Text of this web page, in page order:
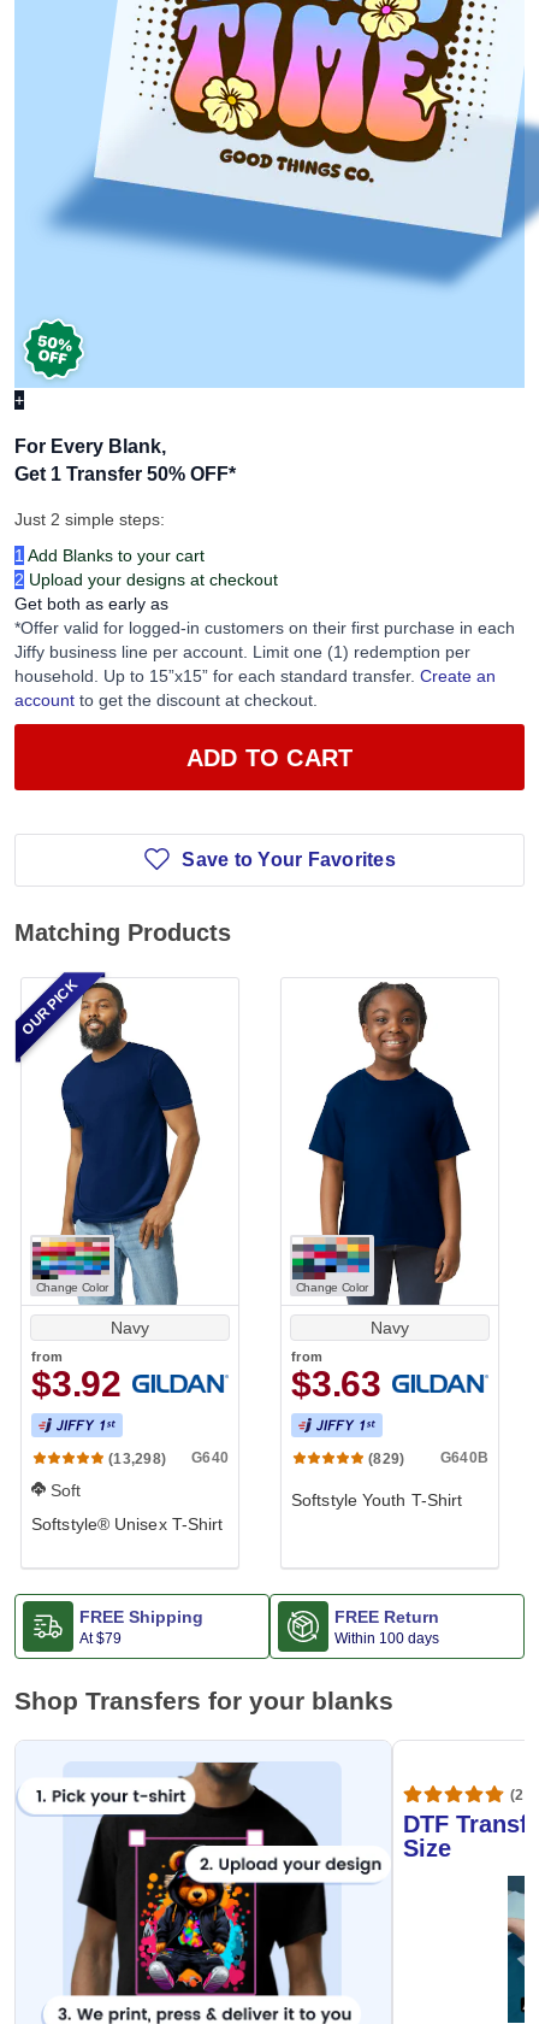
+
For Every Blank,
Get 1 Transfer 50% OFF*
Just 2 simple steps:
1 Add Blanks to your cart
2 Upload your designs at checkout
Get both as early as
*Offer valid for logged-in customers on their first purchase in each
Jiffy business line per account. Limit one (1) redemption per
household. Up to 15”x15” for each standard transfer. Create an
account to get the discount at checkout.
ADD TO CART
Save to Your Favorites
Matching Products
Change Color
Navy
from
$3.92
(13,298) G640
Soft
Softstyle® Unisex T-Shirt
OUR PICK
Change Color
Navy
from
$3.63
(829) G640B
Softstyle Youth T-Shirt
FREE Shipping
At$79
FREE Return
Within 100 days
Shop Transfers for your blanks
DTF
Size